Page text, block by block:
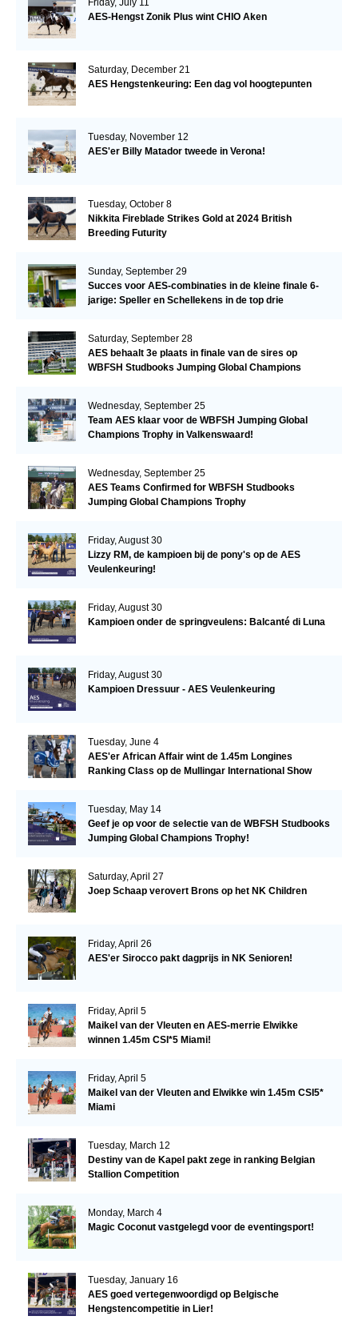
AES-Hengst Zonik Plus wint CHIO Aken
Saturday, December 21
AES Hengstenkeuring: Een dag vol hoogtepunten
Tuesday, November 12
AES'er Billy Matador tweede in Verona!
Tuesday, October 8
Nikkita Fireblade Strikes Gold at 2024 British
Breeding Futurity
Sunday, September 29
Succes voor AES-combinaties in de kleine finale 6-
jarige: Speller en Schellekens in de top drie
Saturday, September 28
AES behaalt 3e plaats in finale van de sires op
WBFSH Studbooks Jumping Global Champions
Wednesday, September 25
Team AES klaar voor de WBFSH Jumping Global
Champions Trophy in Valkenswaard!
Wednesday, September 25
AES Teams Confirmed for WBFSH Studbooks
Jumping Global Champions Trophy
Friday, August 30
Lizzy RM, de kampioen bij de pony's op de AES
Veulenkeuring!
Friday, August 30
Kampioen onder de springveulens: Balcanté di Luna
Friday, August 30
Kampioen Dressuur - AES Veulenkeuring
Tuesday, June 4
AES'er African Affair wint de 1.45m Longines
Ranking Class op de Mullingar International Show
Tuesday, May 14
Geef je op voor de selectie van de WBFSH Studbooks
Jumping Global Champions Trophy!
Saturday, April 27
Joep Schaap verovert Brons op het NK Children
Friday, April 26
AES'er Sirocco pakt dagprijs in NK Senioren!
Friday, April 5
Maikel van der Vleuten en AES-merrie Elwikke
winnen 1.45m CSI*5 Miami!
Friday, April 5
Maikel van der Vleuten and Elwikke win 1.45m CSI5*
Miami
Tuesday, March 12
Destiny van de Kapel pakt zege in ranking Belgian
Stallion Competition
Monday, March 4
Magic Coconut vastgelegd voor de eventingsport!
Tuesday, January 16
AES goed vertegenwoordigd op Belgische
Hengstencompetitie in Lier!